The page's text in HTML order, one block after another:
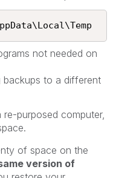
not needed on
backups to a different
purposed computer,
of space on the
version of